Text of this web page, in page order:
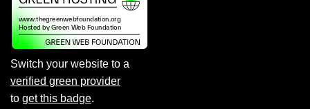
Switch your website to a
verified green provider
to get this badge.